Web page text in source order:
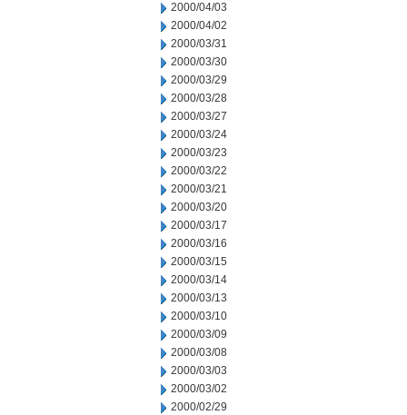
2000/04/03
2000/04/02
2000/03/31
2000/03/30
2000/03/29
2000/03/28
2000/03/27
2000/03/24
2000/03/23
2000/03/22
2000/03/21
2000/03/20
2000/03/17
2000/03/16
2000/03/15
2000/03/14
2000/03/13
2000/03/10
2000/03/09
2000/03/08
2000/03/03
2000/03/02
2000/02/29